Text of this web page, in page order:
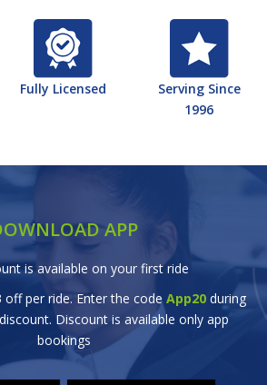
Fully Licensed
Serving Since
1996
APP
is available on your first ride
off per ride. Enter the code App20during
Discount is available only app
bookings